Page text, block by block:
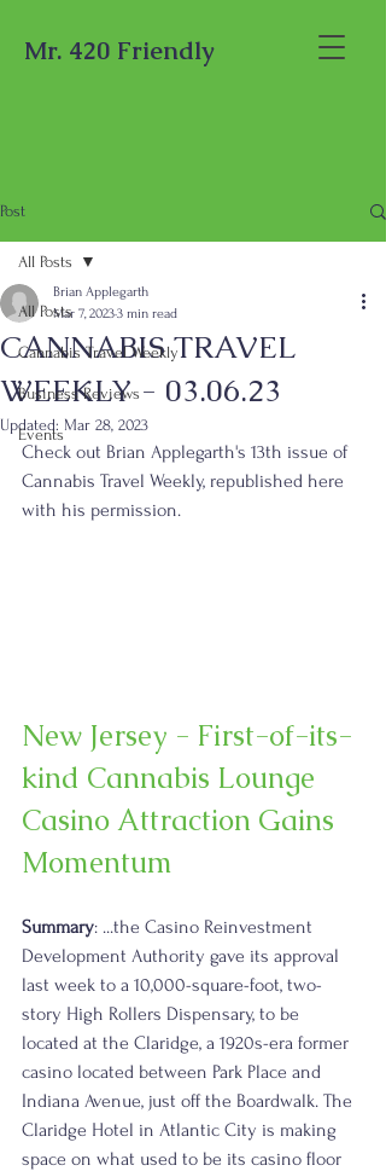
Mr. 420 Friendly
Post
All Posts
Cannabis Travel Weekly
Business Reviews
Events
All Posts
CANNABIS TRAVEL
WEEKLY - 03.06.23
Brian Applegarth
Mar 7, 20233 min read
Updated: Mar 28, 2023
Check out Brian Applegarth's 13th issue of
Cannabis Travel Weekly, republished here
with his permission.
New Jersey - First-of-its-
kind Cannabis Lounge
Casino Attraction Gains
Momentum
Summary: ...the Casino Reinvestment
Development Authority gave its approval
last week to a 10,000-square-foot, two-
story High Rollers Dispensary, to be
located at the Claridge, a 1920s-era former
casino located between Park Place and
Indiana Avenue, just off the Boardwalk. The
Claridge Hotel in Atlantic City is making
space on what used to be its casino floor